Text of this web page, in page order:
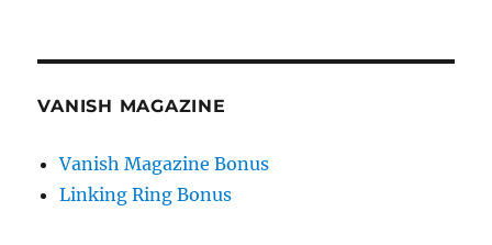
VANISH MAGAZINE
Vanish Magazine Bonus
Linking Ring Bonus